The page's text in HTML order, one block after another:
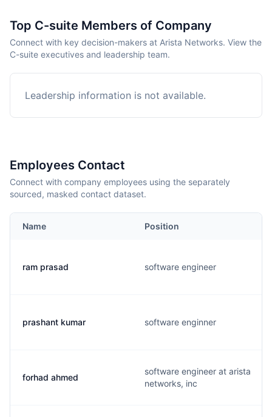
Top C-suite Members of Company
Connect with key decision-makers at Arista Networks. View the
C-suite executives and leadership team.
Leadership information is not available.
Employees Contact
Connect with company employees using the separately
sourced, masked contact dataset.
Name Position
ram prasad software engineer
prashant kumar software enginner
forhad ahmed
software engineer at arista
networks, inc